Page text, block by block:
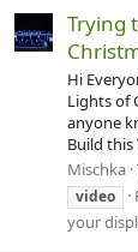
Trying
Hi
Lights of
anyone
Build this
Mischka
video
your